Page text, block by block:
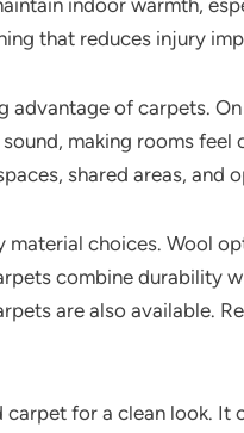
indoor warmth,
that reduces injury
advantage of carpets.
making rooms feel
shared areas, and
choices. Wool
combine durability
are also available.
for a clean look. It